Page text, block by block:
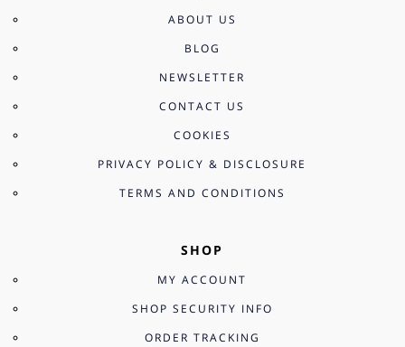
ABOUT US
BLOG
NEWSLETTER
CONTACT US
COOKIES
PRIVACY POLICY & DISCLOSURE
TERMS AND CONDITIONS
SHOP
MY ACCOUNT
SHOP SECURITY INFO
ORDER TRACKING